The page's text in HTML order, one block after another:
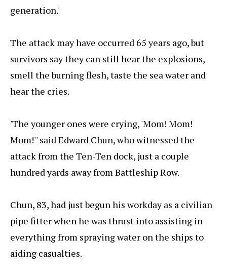
generation.'
The attack may have occurred 65 years ago, but
survivors say they can still hear the explosions,
smell the burning flesh, taste the sea water and
hear the cries.
'The younger ones were crying, 'Mom! Mom!
Mom!'' said Edward Chun, who witnessed the
attack from the Ten-Ten dock, just a couple
hundred yards away from Battleship Row.
Chun, 83, had just begun his workday as a civilian
pipe fitter when he was thrust into assisting in
everything from spraying water on the ships to
aiding casualties.